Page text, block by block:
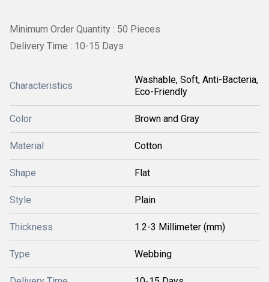
Minimum Order Quantity : 50 Pieces
Delivery Time : 10-15 Days
Characteristics
Washable, Soft, Anti-Bacteria,
Eco-Friendly
Color Brown and Gray
Material Cotton
Shape Flat
Style Plain
Thickness 1.2-3 Millimeter (mm)
Type Webbing